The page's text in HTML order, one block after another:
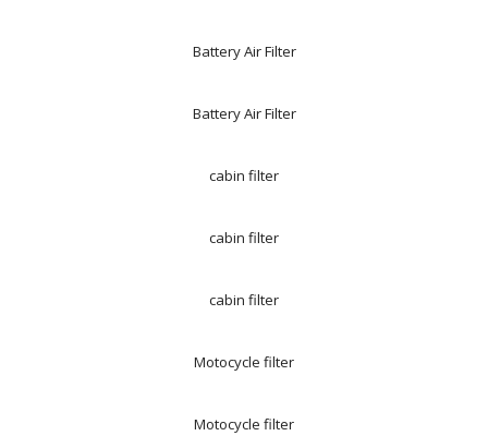
Battery Air Filter
Battery Air Filter
cabin filter
cabin filter
cabin filter
Motocycle filter
Motocycle filter